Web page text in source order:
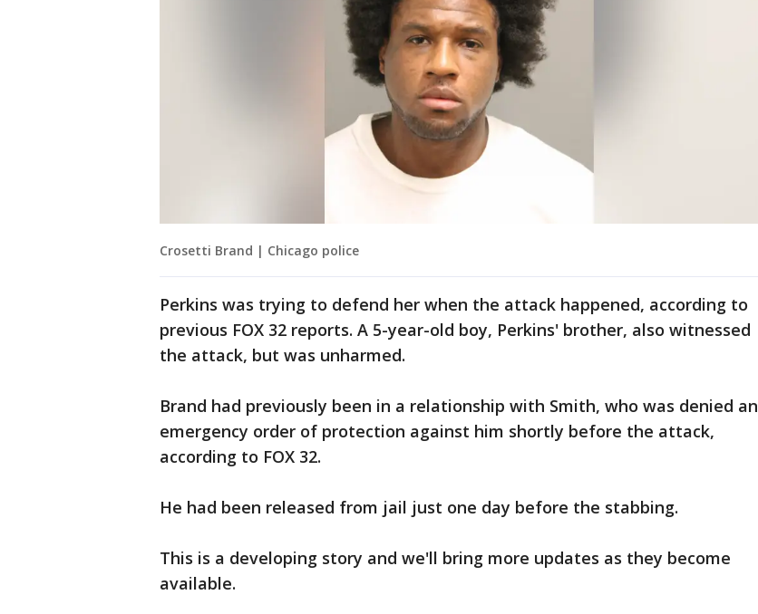
Crosetti Brand | Chicago police
Perkins was trying to defend her when the attack happened, according to
previous FOX 32 reports. A 5-year-old boy, Perkins' brother, also witnessed
the attack, but was unharmed.
Brand had previously been in a relationship with Smith, who was denied an
emergency order of protection against him shortly before the attack,
according to FOX 32.
He had been released from jail just one day before the stabbing.
This is a developing story and we'll bring more updates as they become
available.